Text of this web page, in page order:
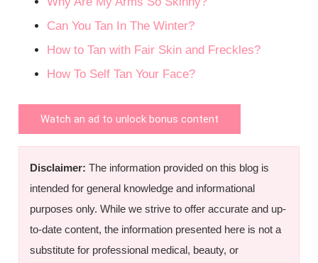
Can You Tan In The Winter?
How to Tan with Fair Skin and Freckles?
How To Self Tan Your Face?
Watch an ad to unlock bonus content
Disclaimer: The information provided on this blog is
intended for general knowledge and informational
purposes only. While we strive to offer accurate and up-
to-date content, the information presented here is not a
substitute for professional medical, beauty, or